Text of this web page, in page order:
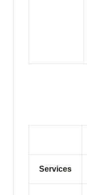
Services